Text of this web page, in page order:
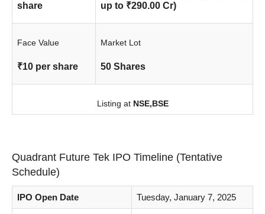
share
up to ₹290.00 Cr)
Face Value
₹10 per share
Market Lot
50 Shares
Listing at NSE,BSE
Quadrant Future Tek IPO Timeline (Tentative
Schedule)
IPO Open Date Tuesday, January 7, 2025